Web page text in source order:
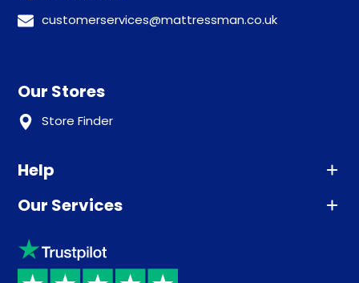
customerservices@mattressman.co.uk
Our Stores
Store Finder
Help
Advice
Sleep trial
Price promise
Our Services
Klarna
Recycling